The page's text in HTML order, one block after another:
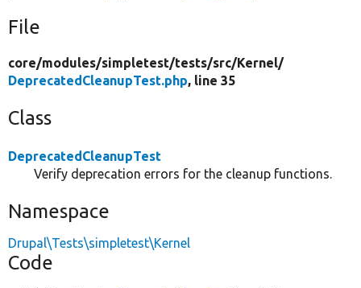
File
core/modules/simpletest/tests/src/Kernel/
DeprecatedCleanupTest.php, line 35
Class
DeprecatedCleanupTest
Verify deprecation errors for the cleanup functions.
Namespace
Drupal\Tests\simpletest\Kernel
Code